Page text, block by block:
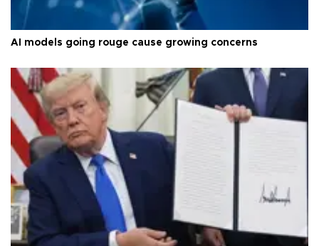
AI models going rouge cause growing concerns